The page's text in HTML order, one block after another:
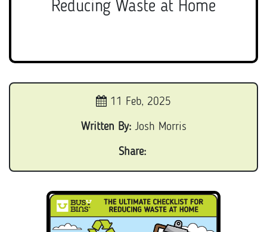
Reducing Waste at Home
11 Feb, 2025
Written By:Josh Morris
Share: